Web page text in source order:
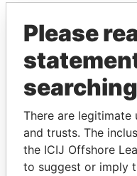
THE
Please
searching
There are legitimate
and trusts. The
the ICIJ Offshore
to suggest or imply